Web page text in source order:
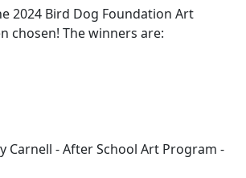
2024 Bird Dog Foundation Art
chosen! The winners are:
Carnell - After School Art Program -